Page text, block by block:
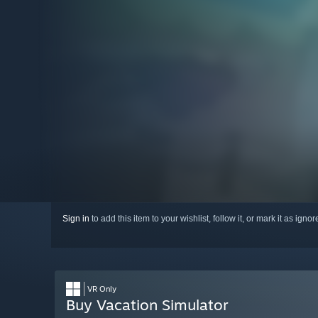
Sign in to add this item to your wishlist, follow it, or mark it as
VR Only
Buy Vacation Simulator